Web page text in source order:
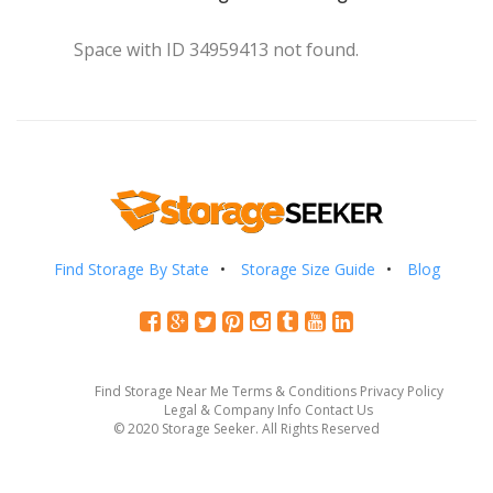
Space with ID 34959413 not found.
Find Storage By State Storage Size Guide Blog
Find Storage Near Me Terms & Conditions Privacy Policy
Legal & Company Info Contact Us
© 2020 Storage Seeker. All Rights Reserved